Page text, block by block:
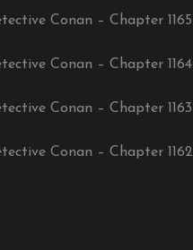
Conan – Chapter 1165
Conan – Chapter 1164
Conan – Chapter 1163
Conan – Chapter 1162